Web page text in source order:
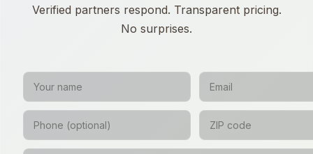
Verified partners respond. Transparent pricing.
No surprises.